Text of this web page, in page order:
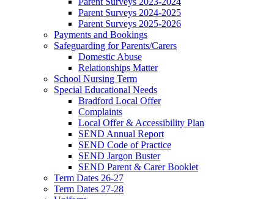
Parent Surveys 2024-2025
Parent Surveys 2025-2026
Payments and Bookings
Safeguarding for Parents/Carers
Domestic Abuse
Relationships Matter
School Nursing Term
Special Educational Needs
Bradford Local Offer
Complaints
Local Offer & Accessibility Plan
SEND Annual Report
SEND Code of Practice
SEND Jargon Buster
SEND Parent & Carer Booklet
Term Dates 26-27
Term Dates 27-28